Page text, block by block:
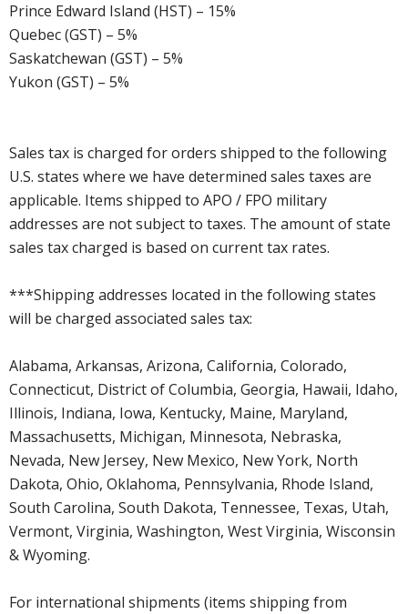
Prince Edward Island (HST) – 15%
Quebec (GST) – 5%
Saskatchewan (GST) – 5%
Yukon (GST) – 5%
Sales tax is charged for orders shipped to the following
U.S. states where we have determined sales taxes are
applicable. Items shipped to APO / FPO military
addresses are not subject to taxes. The amount of state
sales tax charged is based on current tax rates.
***Shipping addresses located in the following states
will be charged associated sales tax:
Alabama, Arkansas, Arizona, California, Colorado,
Connecticut, District of Columbia, Georgia, Hawaii, Idaho,
Illinois, Indiana, Iowa, Kentucky, Maine, Maryland,
Massachusetts, Michigan, Minnesota, Nebraska,
Nevada, New Jersey, New Mexico, New York, North
Dakota, Ohio, Oklahoma, Pennsylvania, Rhode Island,
South Carolina, South Dakota, Tennessee, Texas, Utah,
Vermont, Virginia, Washington, West Virginia, Wisconsin
& Wyoming.
For international shipments (items shipping from